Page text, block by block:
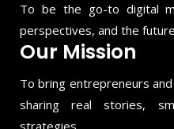
To be the go-to digital
perspectives, and the
Our Mission
To bring entrepreneurs
sharing real stories,
strategies